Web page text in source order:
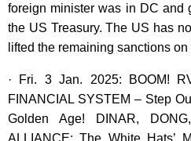
foreign minister was in DC and
the US Treasury. The US has
lifted the remaining sanctions
· Fri. 3 Jan. 2025: BOOM!
FINANCIAL SYSTEM – Step
Golden Age! DINAR,
ALLIANCE: The White Hats’